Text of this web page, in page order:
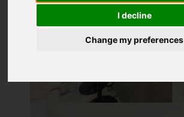
I decline
Change my preferences